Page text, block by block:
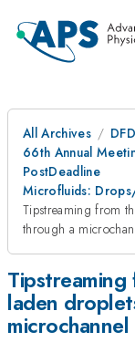
All Archives
DFD
66th Annual
PostDeadline
Microfluids:
Tipstreaming from
through a
laden
microchannel